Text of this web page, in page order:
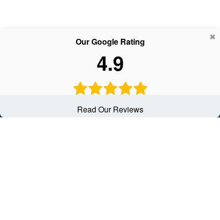
Our Google Rating
4.9
Read Our Reviews